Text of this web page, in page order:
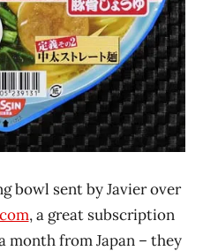
bowl sent by Javier over
, a great subscription
month from Japan – they